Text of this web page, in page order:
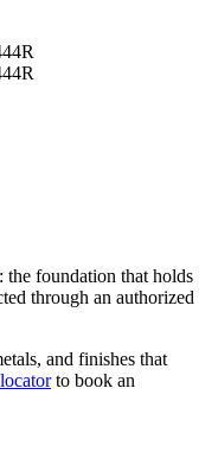
the foundation that holds
through an authorized
and finishes that
to book an